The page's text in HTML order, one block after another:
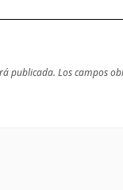
publicada. Los campos